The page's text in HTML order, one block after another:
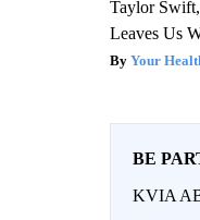
Taylor
Leaves Us
Your
BE
KVIA